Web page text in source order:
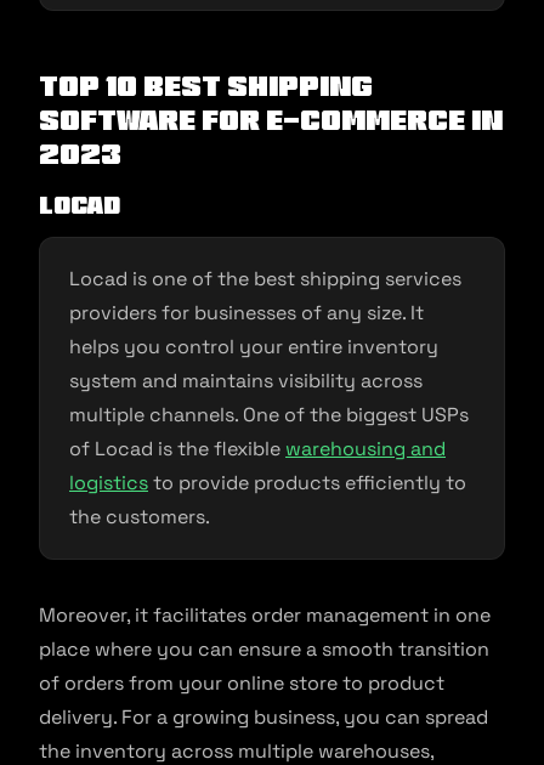
Top 10 Best Shipping
Software for E-commerce in
2023
Locad
Locad is one of the best shipping services
providers for businesses of any size. It
helps you control your entire inventory
system and maintains visibility across
multiple channels. One of the biggest USPs
of Locad is the flexible warehousing and
logisticsto provide products efficiently to
the customers.
Moreover, it facilitates order management in one
place where you can ensure a smooth transition
of orders from your online store to product
delivery. For a growing business, you can spread
the inventory across multiple warehouses,